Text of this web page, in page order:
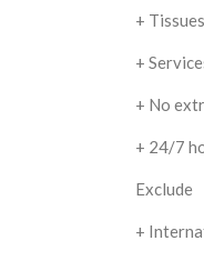
+
+
+ No
+ 24/7
Exclude
+